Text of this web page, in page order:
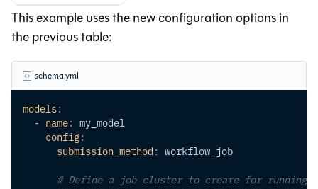
This example uses the new configuration options in
the previous table:
schema.yml
models:
- name: my_model
config:
submission_method : workflow_job
# Define a job cluster to create for running